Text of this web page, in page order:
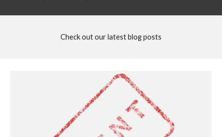
Check out our latest blog posts